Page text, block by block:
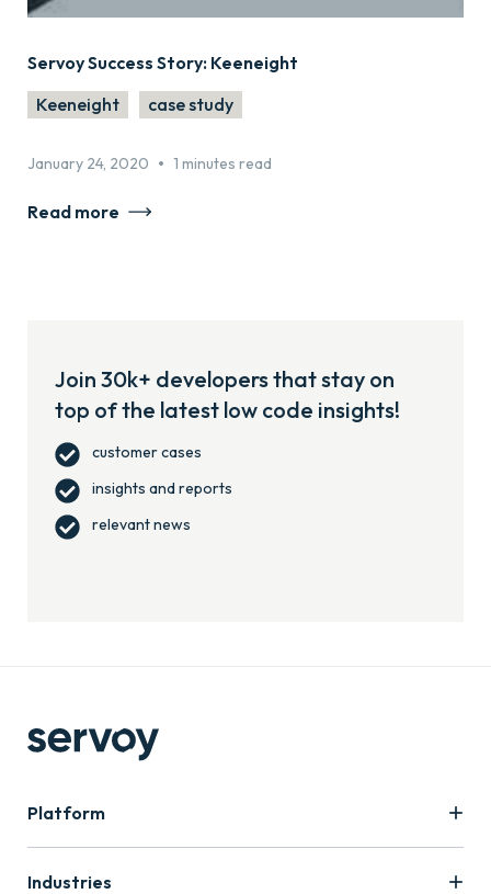
Servoy Success Story: Keeneight
Keeneight
case study
January 24, 2020 • 1 minutes read
Read more
Join 30k+ developers that stay on
top of the latest low code insights!
customer cases
insights and reports
relevant news
Platform
Industries